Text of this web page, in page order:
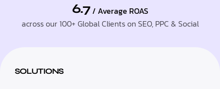
6.7 / Average ROAS
across our 100+ Global Clients on SEO, PPC & Social
SOLUTIONS